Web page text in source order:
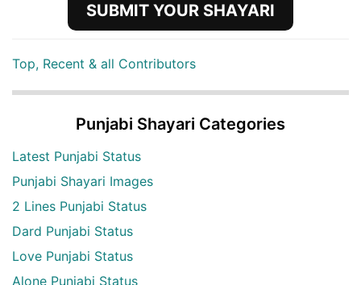
SUBMIT YOUR SHAYARI
Top, Recent & all Contributors
Punjabi Shayari Categories
Latest Punjabi Status
Punjabi Shayari Images
2 Lines Punjabi Status
Dard Punjabi Status
Love Punjabi Status
Alone Punjabi Status